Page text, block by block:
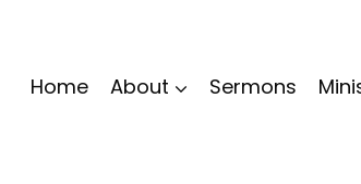
Home About Sermons